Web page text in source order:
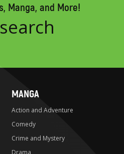
Manga, and More!
MANGA
Action and Adventure
Comedy
Crime and Mystery
Drama